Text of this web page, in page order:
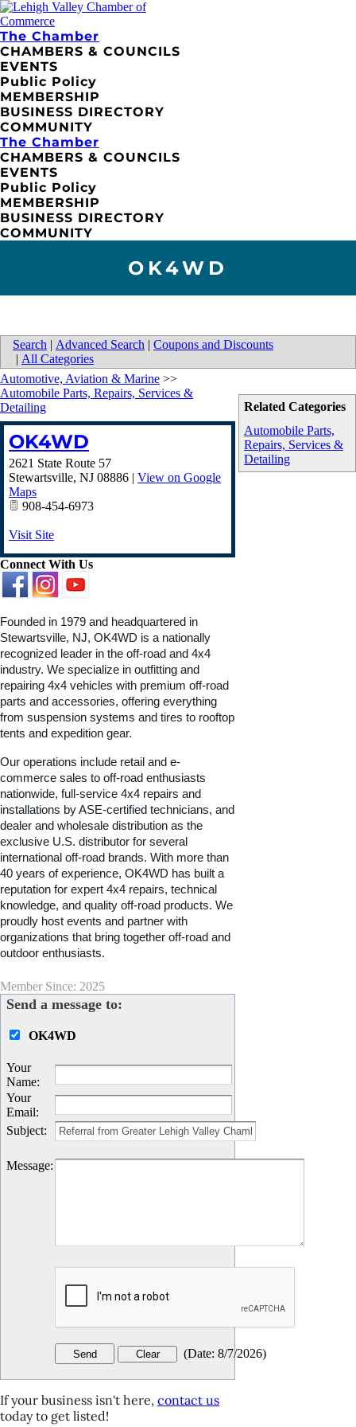
The Chamber
CHAMBERS & COUNCILS
EVENTS
Public Policy
MEMBERSHIP
BUSINESS DIRECTORY
COMMUNITY
The Chamber
CHAMBERS & COUNCILS
EVENTS
Public Policy
MEMBERSHIP
BUSINESS DIRECTORY
COMMUNITY
OK4WD
Search | Advanced Search | Coupons and Discounts
| All Categories
Related Categories
Automobile Parts,
Repairs, Services &
Detailing
Automotive, Aviation & Marine >>
Automobile Parts, Repairs, Services &
Detailing
OK4WD
2621 State Route 57
Stewartsville, NJ 08886 | View on Google
Maps
908-454-6973
Visit Site
Connect With Us
Founded in 1979 and headquartered in
Stewartsville, NJ, OK4WD is a nationally
recognized leader in the off-road and 4x4
industry. We specialize in outfitting and
repairing 4x4 vehicles with premium off-road
parts and accessories, offering everything
from suspension systems and tires to rooftop
tents and expedition gear.
Our operations include retail and e-
commerce sales to off-road enthusiasts
nationwide, full-service 4x4 repairs and
installations by ASE-certified technicians, and
dealer and wholesale distribution as the
exclusive U.S. distributor for several
international off-road brands. With more than
40 years of experience, OK4WD has built a
reputation for expert 4x4 repairs, technical
knowledge, and quality off-road products. We
proudly host events and partner with
organizations that bring together off-road and
outdoor enthusiasts.
Member Since: 2025
Send a message to:
OK4WD
Your
Name:
Your
Email:
Subject:
Message:
(Date: 8/7/2026)
If your business isn't here, contact us
today to get listed!